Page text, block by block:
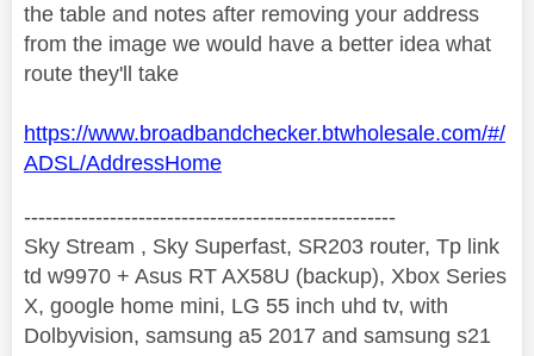
the table and notes after removing your address
from the image we would have a better idea what
route they'll take
https://www.broadbandchecker.btwholesale.com/#/
ADSL/AddressHome
----------------------------------------------------
Sky Stream , Sky Superfast, SR203 router, Tp link
td w9970 + Asus RT AX58U (backup), Xbox Series
X, google home mini, LG 55 inch uhd tv, with
Dolbyvision, samsung a5 2017 and samsung s21